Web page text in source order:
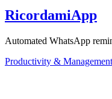
RicordamiApp
Automated WhatsApp
Productivity & Management